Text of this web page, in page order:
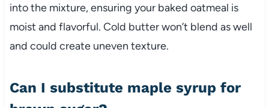
into the mixture, ensuring your baked oatmeal is
moist and flavorful. Cold butter won’t blend as well
and could create uneven texture.
Can I substitute maple syrup for